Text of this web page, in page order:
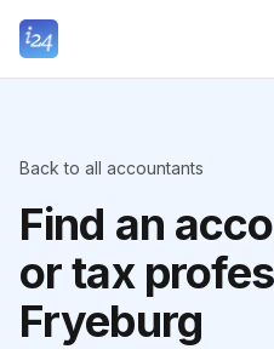
Back to all accountants
Find an
or tax
Fryeburg